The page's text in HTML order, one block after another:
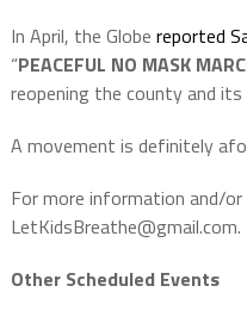
In April, the Globe reported
“PEACEFUL NO MASK
reopening the county and its
A movement is definitely
For more information and/
LetKidsBreathe@gmail.com.
Other Scheduled Events